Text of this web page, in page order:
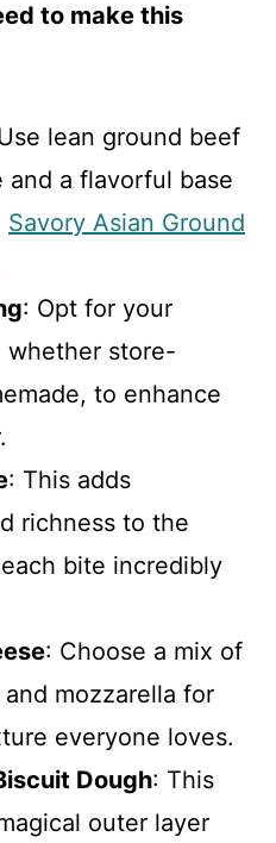
to make this
lean ground beef
and a flavorful base
Savory Asian Ground
: Opt for your
whether store-
to enhance
: This adds
richness to the
bite incredibly
: Choose a mix of
mozzarella for
everyone loves.
Dough: This
outer layer